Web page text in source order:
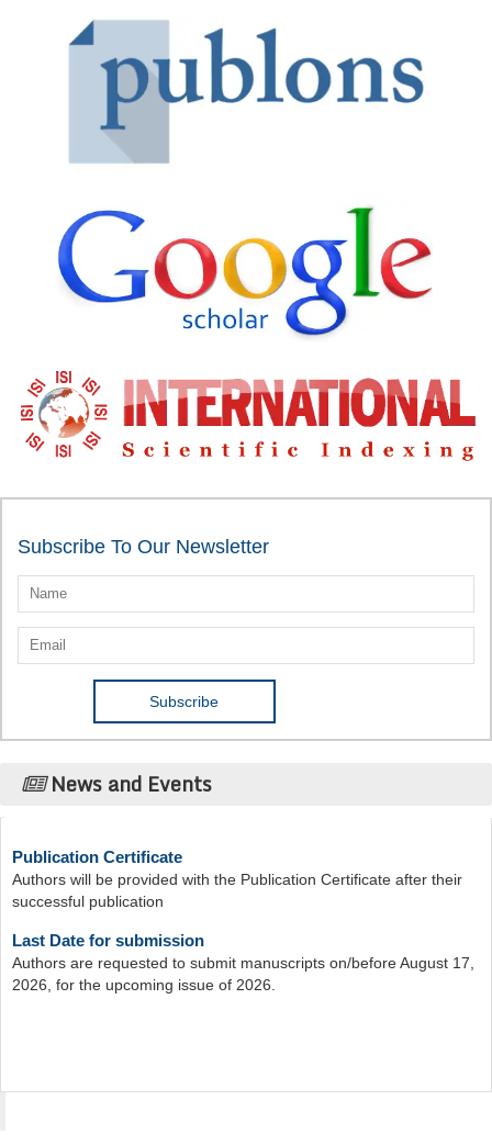
Subscribe To Our Newsletter
News and Events
Authors will be provided with the Publication Certificate after their
successful publication
Last Date for submission
Authors are requested to submit manuscripts on/before August 17,
2026, for the upcoming issue of 2026.